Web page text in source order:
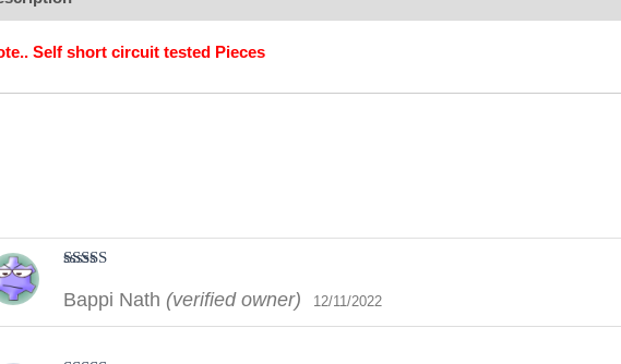
Self short circuit tested Pieces
of 5
Bappi Nath (verified owner) 12/11/2022